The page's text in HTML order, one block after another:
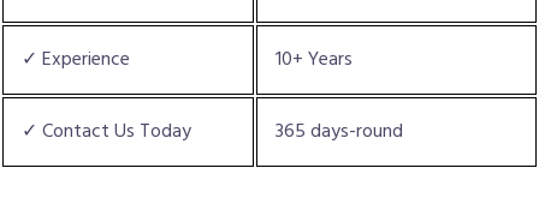
✓ Experience 10+ Years
✓ Contact Us Today 365 days-round